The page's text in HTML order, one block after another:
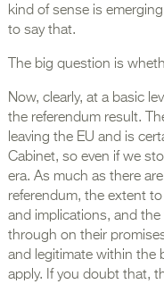
kind of sense is
to say that.
The big question is
Now, clearly, at a basic
the referendum result.
leaving the EU and is
Cabinet, so even if we
era. As much as there
referendum, the extent
and implications, and
through on their
and legitimate within the
apply. If you doubt that,